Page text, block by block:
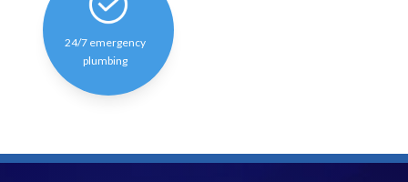
24/7 emergency
plumbing